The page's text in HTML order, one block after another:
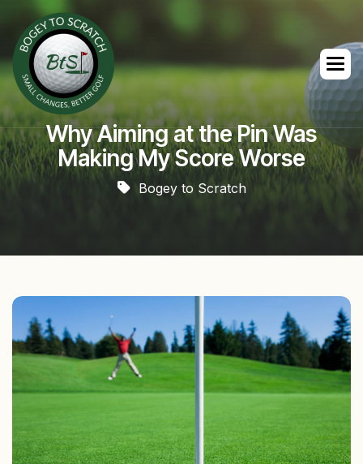
Why Aiming at the Pin Was
Making My Score Worse
Bogey to Scratch